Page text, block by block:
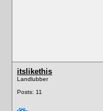
itslikethis
Landlubber
Posts: 11